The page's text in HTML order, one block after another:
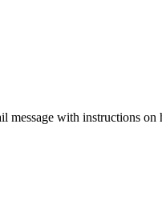
message with instructions